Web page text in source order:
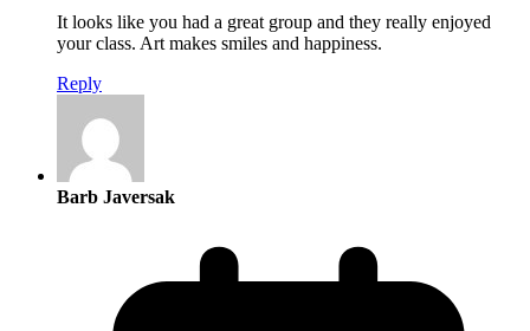
It looks like you had a great group and they really enjoyed
your class. Art makes smiles and happiness.
Reply
Barb Javersak